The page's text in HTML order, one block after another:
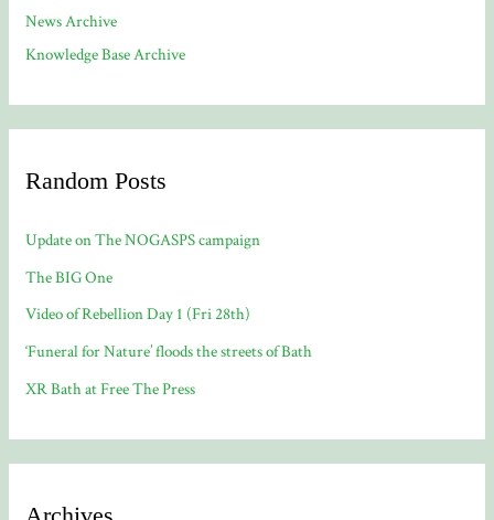
News Archive
Knowledge Base Archive
Random Posts
Update on The NOGASPS campaign
The BIG One
Video of Rebellion Day 1 (Fri 28th)
‘Funeral for Nature’ floods the streets of Bath
XR Bath at Free The Press